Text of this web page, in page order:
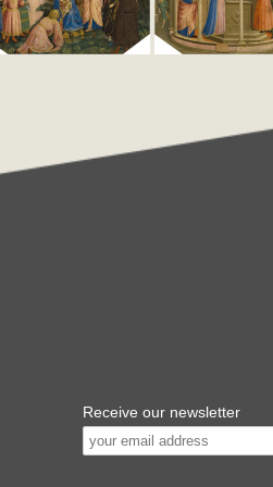
Receive our newsletter